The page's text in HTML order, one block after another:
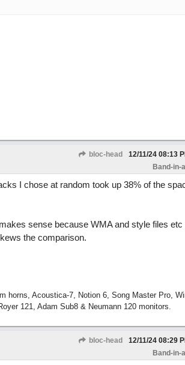
bloc-head 12/11/24 08:13
Band-in-
I chose at random took up 38% of the
sense because WMA and style files etc
the comparison.
horns, Acoustica-7, Notion 6, Song Master Pro,
121, Adam Sub8 & Neumann 120 monitors.
bloc-head 12/11/24 08:29
Band-in-